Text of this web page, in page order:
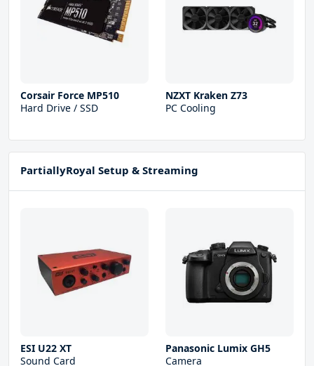
Corsair Force MP510
Hard Drive / SSD
NZXT Kraken Z73
PC Cooling
PartiallyRoyal Setup & Streaming
ESI U22 XT
Sound Card
Panasonic Lumix GH5
Camera